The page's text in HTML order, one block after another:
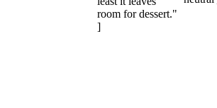
room for dessert."
]